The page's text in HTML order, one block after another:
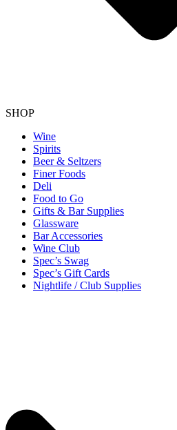
SHOP
Wine
Spirits
Beer & Seltzers
Finer Foods
Deli
Food to Go
Gifts & Bar Supplies
Glassware
Bar Accessories
Wine Club
Spec’s Swag
Spec’s Gift Cards
Nightlife / Club Supplies